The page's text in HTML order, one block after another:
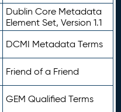
Dublin Core Metadata
Element Set, Version 1.1
DCMI Metadata Terms
Friend of a Friend
GEM Qualified Terms